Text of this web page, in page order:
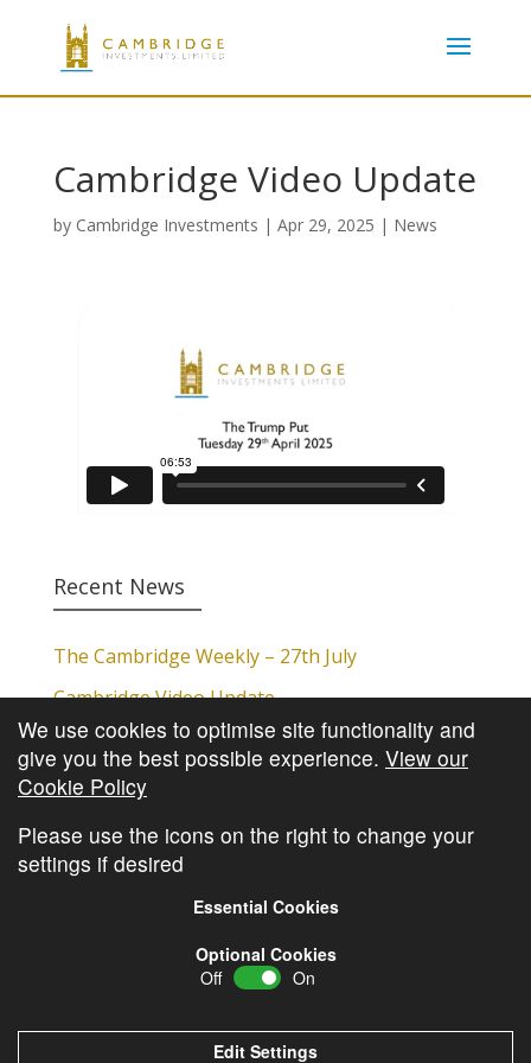
Cambridge Video Update
by Cambridge Investments | Apr 29, 2025 | News
Recent News
The Cambridge Weekly – 27th July
Cambridge Video Update
The Cambridge Weekly – 20th July
The Cambridge Weekly – 13th July
The Cambridge Weekly – 6th July
Cambridge Investments
We use cookies to optimise site functionality and
give you the best possible experience. View our
Cookie Policy
Please use the icons on the right to change your
settings if desired
Essential Cookies
Optional Cookies
Off
On
Edit Settings